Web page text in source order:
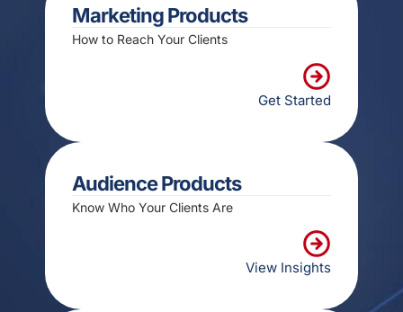
Marketing Products
How to Reach Your Clients
Get Started
Audience Products
Know Who Your Clients Are
View Insights